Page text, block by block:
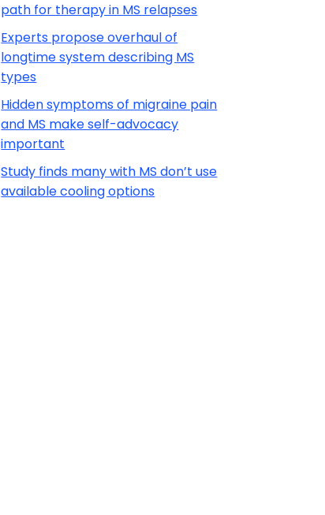
path for therapy in MS relapses
Experts propose overhaul of
longtime system describing MS
types
Hidden symptoms of migraine pain
and MS make self-advocacy
important
Study finds many with MS don’t use
available cooling options